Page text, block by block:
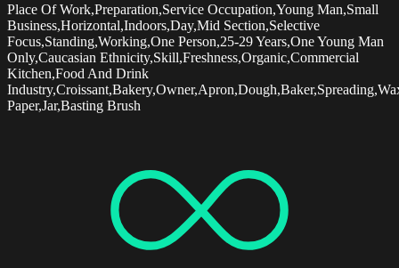
Place Of Work,Preparation,Service Occupation,Young Man,Small
Business,Horizontal,Indoors,Day,Mid Section,Selective
Focus,Standing,Working,One Person,25-29 Years,One Young Man
Only,Caucasian Ethnicity,Skill,Freshness,Organic,Commercial
Kitchen,Food And Drink
Paper,Jar,Basting Brush